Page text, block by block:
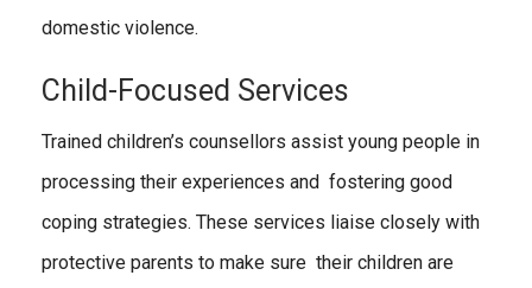
domestic violence.
Child-Focused Services
Trained children’s counsellors assist young people in
processing their experiences and fostering good
coping strategies. These services liaise closely with
protective parents to make sure their children are